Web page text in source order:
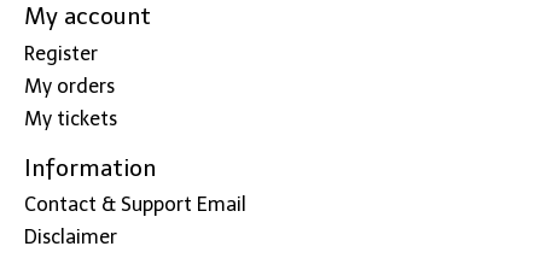
My account
Register
My orders
My tickets
Information
Contact & Support Email
Disclaimer